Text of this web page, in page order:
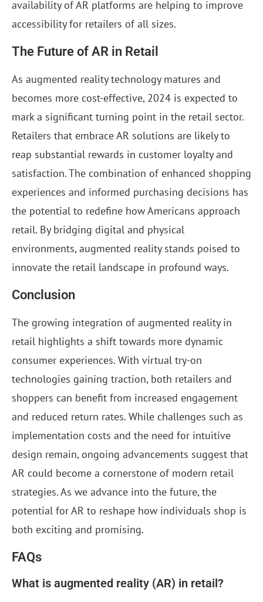
availability of AR platforms are helping to improve
accessibility for retailers of all sizes.
The Future of AR in Retail
As augmented reality technology matures and
becomes more cost-effective, 2024 is expected to
mark a significant turning point in the retail sector.
Retailers that embrace AR solutions are likely to
reap substantial rewards in customer loyalty and
satisfaction. The combination of enhanced shopping
experiences and informed purchasing decisions has
the potential to redefine how Americans approach
retail. By bridging digital and physical
environments, augmented reality stands poised to
innovate the retail landscape in profound ways.
Conclusion
The growing integration of augmented reality in
retail highlights a shift towards more dynamic
consumer experiences. With virtual try-on
technologies gaining traction, both retailers and
shoppers can benefit from increased engagement
and reduced return rates. While challenges such as
implementation costs and the need for intuitive
design remain, ongoing advancements suggest that
AR could become a cornerstone of modern retail
strategies. As we advance into the future, the
potential for AR to reshape how individuals shop is
both exciting and promising.
FAQs
What is augmented reality (AR) in retail?